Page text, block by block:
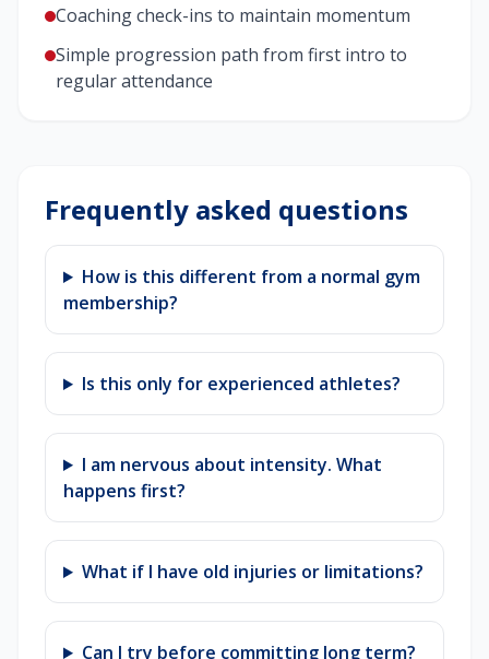
Coaching check-ins to maintain momentum
Simple progression path from first intro to
regular attendance
Frequently asked questions
How is this different from a normal gym
membership?
Is this only for experienced athletes?
I am nervous about intensity. What
happens first?
What if I have old injuries or limitations?
Can I try before committing long term?